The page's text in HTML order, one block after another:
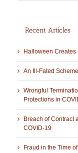
Recent Articles
Halloween Creates
An Ill-Fated
Wrongful
Protections in
Breach of Contract
COVID-19
Fraud in the Time